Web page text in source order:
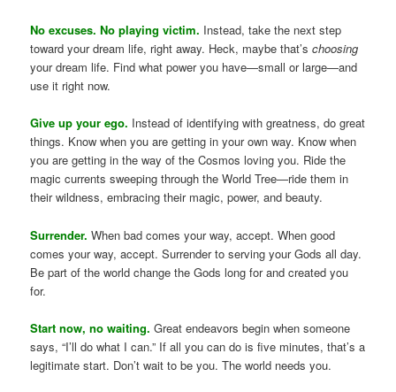
No excuses. No playing victim. Instead, take the next step
toward your dream life, right away. Heck, maybe that’schoosing
your dream life. Find what power you have—small or large—and
use it right now.
Give up your ego. Instead of identifying with greatness, do great
things. Know when you are getting in your own way. Know when
you are getting in the way of the Cosmos loving you. Ride the
magic currents sweeping through the World Tree—ride them in
their wildness, embracing their magic, power, and beauty.
Surrender. When bad comes your way, accept. When good
comes your way, accept. Surrender to serving your Gods all day.
Be part of the world change the Gods long for and created you
for.
Start now, no waiting. Great endeavors begin when someone
says, “I’ll do what I can.” If all you can do is five minutes, that’s a
legitimate start. Don’t wait to be you. The world needs you.